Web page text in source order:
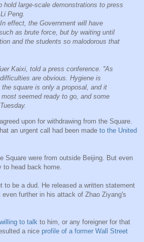
large-scale demonstrations to press
Peng.
effect, the Government will have
as brute force, but by waiting until
and the students so malodorous that
Kaixi, told a press conference. ''As
are obvious. Hygiene is
square is only a proposal, and it
seemed ready to go, and some
upon for withdrawing from the Square.
an urgent call had been made to the United
Square were from outside Beijing. But even
head back home.
to be a dud. He released a written statement
further in his attack of Zhao Ziyang's
to talk to him, or any foreigner for that
a nice profile of a former Wall Street